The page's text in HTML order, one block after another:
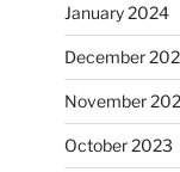
January 2024
December
November
October 2023